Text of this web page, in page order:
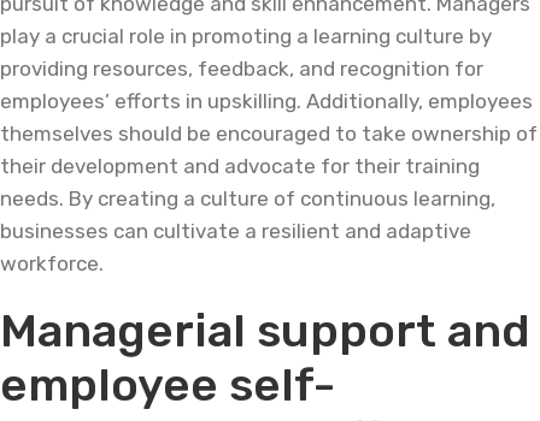
play a crucial role in promoting a learning culture by
providing resources, feedback, and recognition for
employees’ efforts in upskilling. Additionally, employees
themselves should be encouraged to take ownership of
their development and advocate for their training
needs. By creating a culture of continuous learning,
businesses can cultivate a resilient and adaptive
workforce.
Managerial support and
employee self-